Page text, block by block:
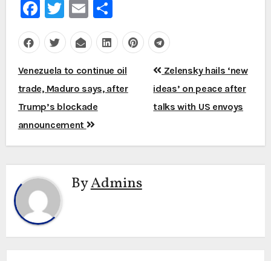
Facebook
Twitter
EmailShare
Post
navigation
Venezuela to continue oil
trade, Maduro says, after
Trump’s blockade
announcement
Zelensky hails ‘new
ideas’ on peace after
talks with US envoys
ByAdmins